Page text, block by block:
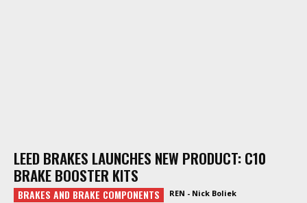
LEED BRAKES LAUNCHES NEW PRODUCT: C10
BRAKE BOOSTER KITS
BRAKES AND BRAKE COMPONENTS REN - Nick Boliek